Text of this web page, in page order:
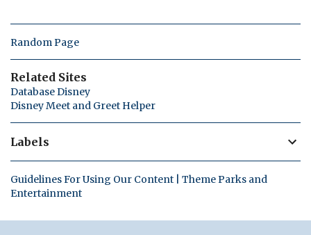
Random Page
Related Sites
Database Disney
Disney Meet and Greet Helper
Labels
Guidelines For Using Our Content | Theme Parks and
Entertainment